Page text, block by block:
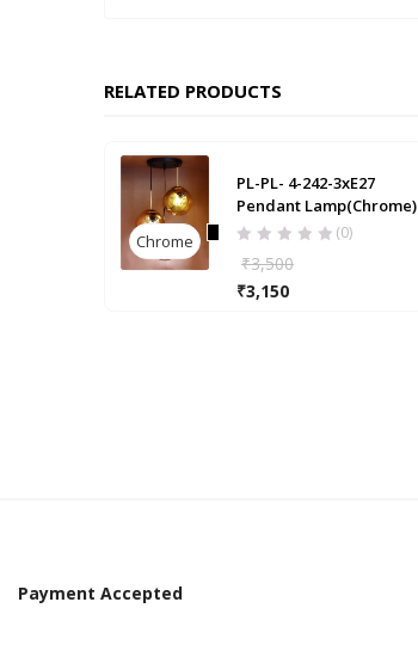
RELATED PRODUCTS
Chrome
PL-PL- 4-242-3xE27
Pendant Lamp(Chrome)
(0)
₹3,500
₹3,150
Payment Accepted